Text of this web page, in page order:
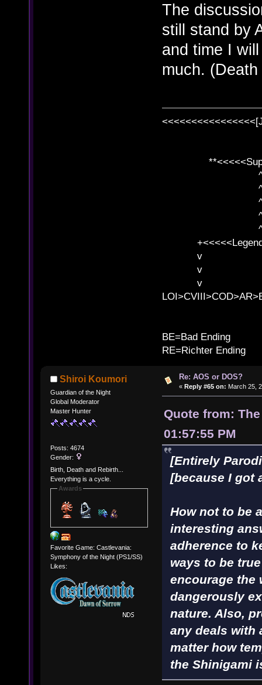
The
still stand by
and time I
much.
^ l
^ l v ^
^ l
^ l v ^ v
^ l v
v l
v l BE>>
v l
BE=Bad Ending
RE=Richter Ending
Shiroi Koumori
Guardian of the Night
Global Moderator
Master Hunter
Posts: 4674
Gender:
Birth, Death and Rebirth...
Everything is a cycle.
Awards
Favorite Game: Castlevania:
Symphony of the Night (PS1/SS)
Likes:
Re: AOS or DOS?
« Reply #65 on: March 25,
Quote from:
01:57:55 PM
[Entirely
[because I got
How not to be
interesting
adherence to
ways to be
encourage the
dangerously
nature. Also,
any deals with
matter how
the Shinigami